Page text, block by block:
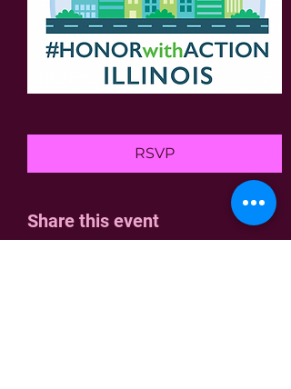
RSVP
Share this event